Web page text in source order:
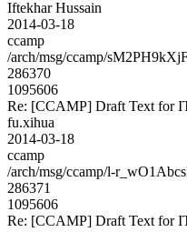
Iftekhar Hussain
2014-03-18
ccamp
/arch/msg/ccamp/
286370
1095606
Re: [CCAMP] Draft Text for
fu.xihua
2014-03-18
ccamp
/arch/msg/ccamp/l-
286371
1095606
Re: [CCAMP] Draft Text for